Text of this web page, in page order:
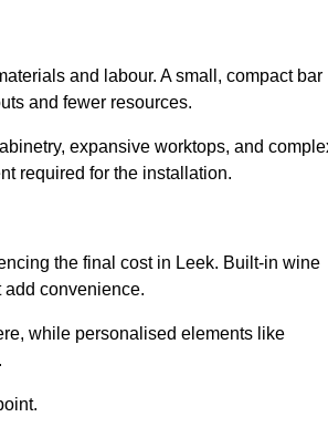
and labour. A small, compact bar
and fewer resources.
expansive worktops, and
required for the installation.
the final cost in Leek. Built-in wine
add convenience.
while personalised elements like